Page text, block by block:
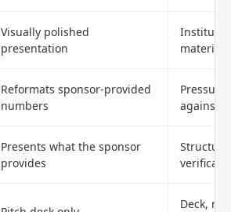
Visually polished
presentation
materials
Reformats sponsor-provided
numbers
against
Presents what the sponsor
provides
Deck,